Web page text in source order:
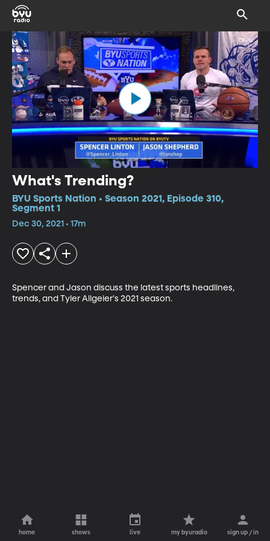
What's Trending?
BYU Sports Nation • Season 2021, Episode 310,
Segment 1
Dec 30, 2021 • 17m
Spencer and Jason discuss the latest sports headlines,
trends, and Tyler Allgeier's 2021 season.
home shows live my byuradio sign up / in